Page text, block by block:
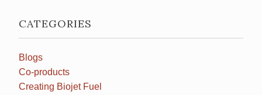
CATEGORIES
Blogs
Co-products
Creating Biojet Fuel